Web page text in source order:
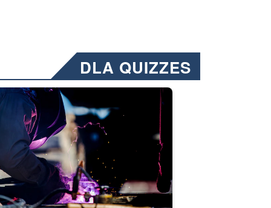
DLA QUIZZES
Emails will have a ‘CUI’ marking at the top and
welding